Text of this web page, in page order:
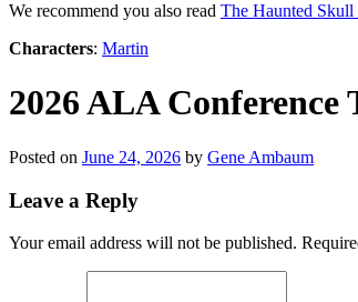
We recommend you also read The Haunted
Characters: Martin
2026 ALA Conference
Posted on June 24, 2026 by Gene Ambaum
Leave a Reply
Your email address will not be published.